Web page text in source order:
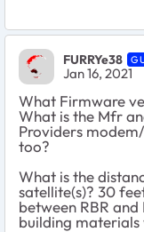
FURRYe38
Jan 16, 2021
What Firmware
What is the Mfr
Providers
too?
What is the
satellite(s)? 30
between RBR
building materials